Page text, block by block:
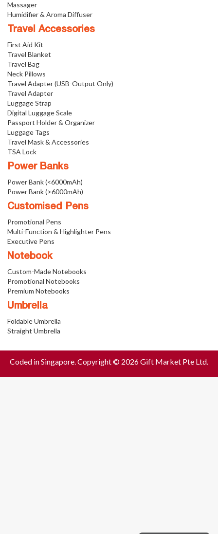
Massager
Humidifier & Aroma Diffuser
Travel Accessories
First Aid Kit
Travel Blanket
Travel Bag
Neck Pillows
Travel Adapter (USB-Output Only)
Travel Adapter
Luggage Strap
Digital Luggage Scale
Passport Holder & Organizer
Luggage Tags
Travel Mask & Accessories
TSA Lock
Power Banks
Power Bank (<6000mAh)
Power Bank (>6000mAh)
Customised Pens
Promotional Pens
Multi-Function & Highlighter Pens
Executive Pens
Notebook
Custom-Made Notebooks
Promotional Notebooks
Premium Notebooks
Umbrella
Foldable Umbrella
Straight Umbrella
Coded in Singapore. Copyright © 2026 Gift Market Pte Ltd.